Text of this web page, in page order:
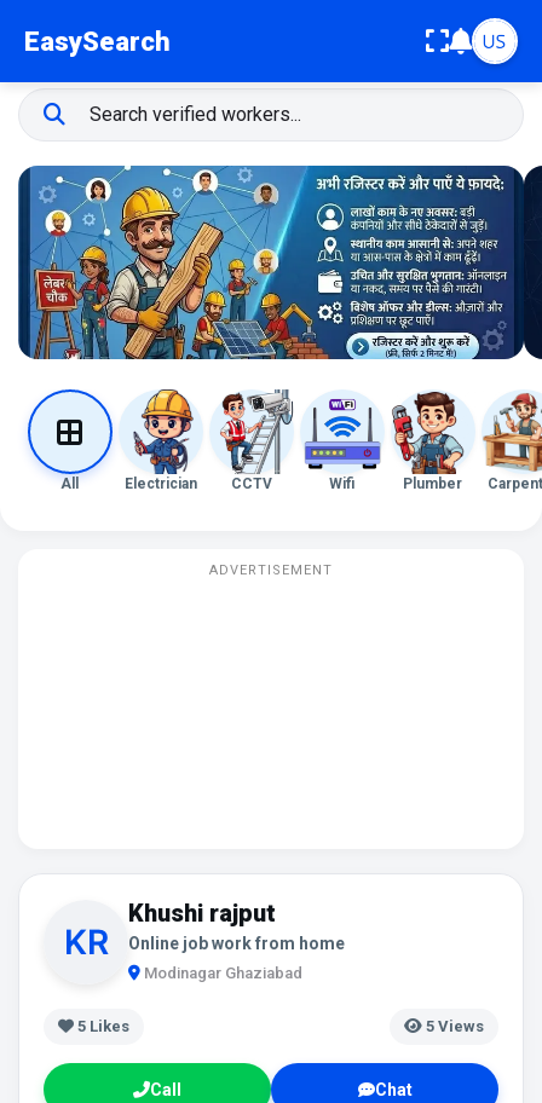
EasySearch
All Electrician CCTV Wifi Plumber
ADVERTISEMENT
Khushi rajput
Online job work from home
Modinagar Ghaziabad
5 Likes 5 Views
Call Chat